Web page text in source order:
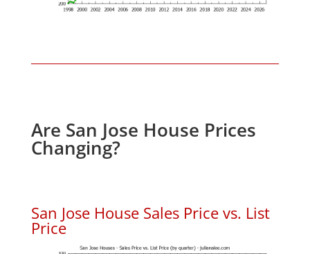
Are San Jose House Prices
Changing?
San Jose House Sales Price vs. List
Price